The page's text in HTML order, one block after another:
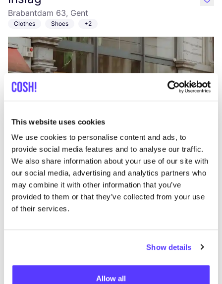
This website uses cookies
We use cookies to personalise content and ads, to
provide social media features and to analyse our traffic.
We also share information about your use of our site with
our social media, advertising and analytics partners who
may combine it with other information that you’ve
provided to them or that they’ve collected from your use
of their services.
Show details
Allow all
Brabantdam 63, Gent
Clothes Shoes +2
Add to route Visit webshop
like
Zonnehoed
Neerstraat 39, Zwalm
Clothes Cosmetics +4